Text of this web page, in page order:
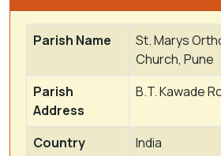
Parish Name
St. Marys
Church, Pune
Parish
Address
B.T. Kawade
Country
India